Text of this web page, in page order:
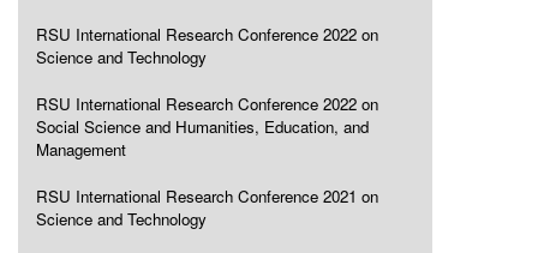
RSU International Research Conference 2022 on
Science and Technology
RSU International Research Conference 2022 on
Social Science and Humanities, Education, and
Management
RSU International Research Conference 2021 on
Science and Technology